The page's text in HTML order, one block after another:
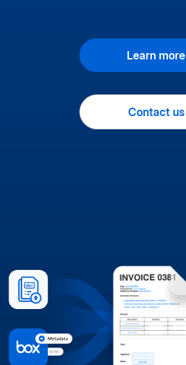
Learn more
Contact us